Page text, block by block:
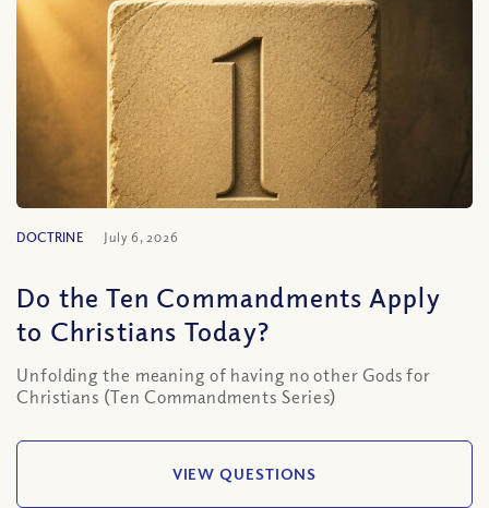
DOCTRINE July 6, 2026
Do the Ten Commandments Apply
to Christians Today?
Unfolding the meaning of having no other Gods for
Christians (Ten Commandments Series)
VIEW QUESTIONS